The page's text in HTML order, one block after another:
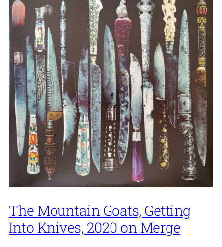
The Mountain Goats, Getting
Into Knives, 2020 on Merge